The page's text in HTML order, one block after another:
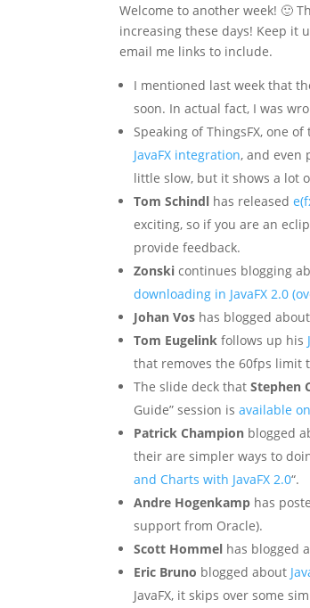
Welcome to another week! 🙂
increasing these days! Keep it
email me links to include.
I mentioned last week that
soon. In actual fact, I was
Speaking of ThingsFX, one
JavaFX integration, and even
little slow, but it shows a lot
Tom Schindl has released
exciting, so if you are an
provide feedback.
Zonski continues blogging
downloading in JavaFX 2.0
Johan Vos has blogged
Tom Eugelink follows up his
that removes the 60fps limit
The slide deck thatStephen
Guide” session isavailable
Patrick Champion blogged
their are simpler ways to
and Charts with JavaFX 2.0“.
Andre Hogenkamp has
support from Oracle).
Scott Hommel has blogged
Eric Bruno blogged about
JavaFX, it skips over some